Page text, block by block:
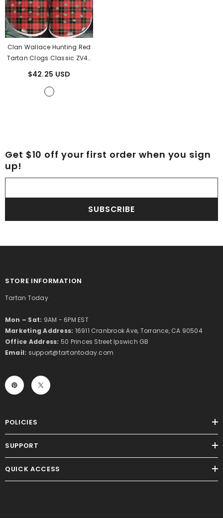
Clan Wallace Hunting Red
Tartan Clogs Classic ZV47
$42.25 USD
Get $10 off your first order when you sign
up!
SUBSCRIBE
STORE INFORMATION
Tartan Today
Mon – Sat: 9AM - 6PM EST
Marketing Address: 16911 Cranbrook Ave, Torrance, CA 90504
Office Address: 50 Princes Street Ipswich GB
Email: support@tartantoday.com
POLICIES
SUPPORT
QUICK ACCESS